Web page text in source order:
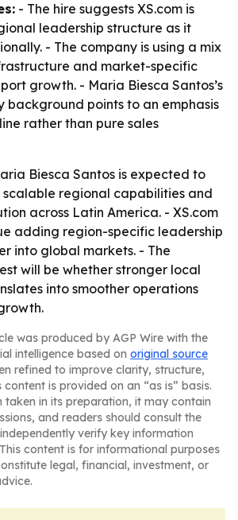
- The hire suggests XS.com is
leadership structure as it
- The company is using a mix
and market-specific
growth. - Maria Biesca Santos’s
background points to an emphasis
rather than pure sales
Biesca Santos is expected to
regional capabilities and
across Latin America. - XS.com
adding region-specific leadership
into global markets. - The
will be whether stronger local
into smoother operations
was produced by AGP Wire with the
intelligence based on original source
refined to improve clarity, structure,
is provided on an “as is” basis.
taken in its preparation, it may contain
and readers should consult the
verify key information
content is for informational purposes
legal, financial, investment, or